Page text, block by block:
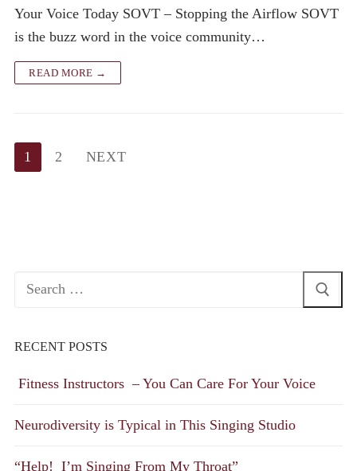
Your Voice Today SOVT – Stopping the Airflow SOVT
is the buzz word in the voice community…
READ MORE →
Posts
pagination
1 2 NEXT
Search
RECENT POSTS
Fitness Instructors – You Can Care For Your Voice
Neurodiversity is Typical in This Singing Studio
“Help! I’m Singing From My Throat”